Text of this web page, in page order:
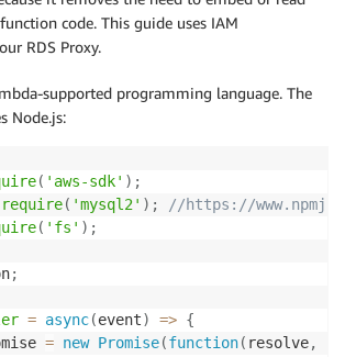
code. This guide uses IAM
RDS Proxy.
supported programming language. The
Node.js:
( 'aws-sdk' ) ;
require( 'mysql2' ) ;
//https://
( 'fs' ) ;
;
= async(event) => {
= new Promise(function( resolve,